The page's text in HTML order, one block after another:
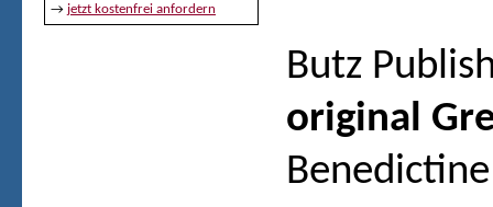
→ jetzt kostenfrei anfordern
Butz
original